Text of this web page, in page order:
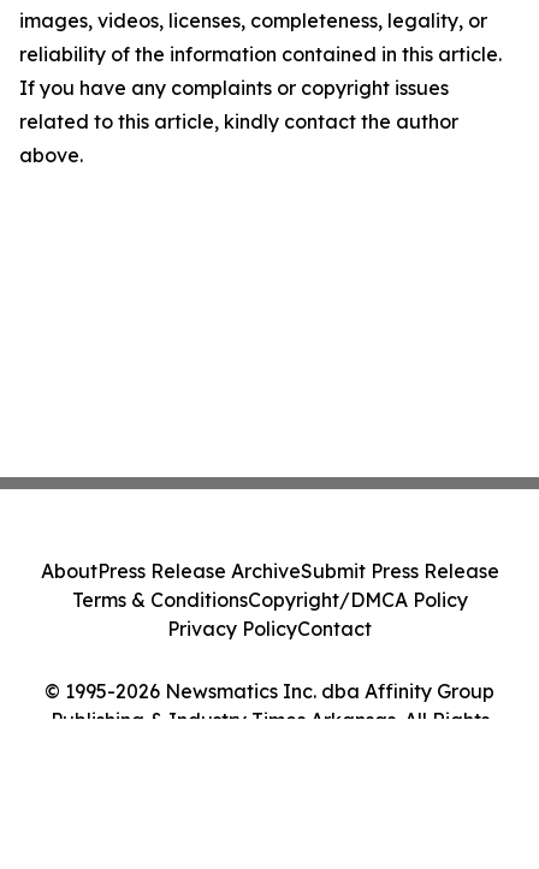
images, videos, licenses, completeness, legality, or
reliability of the information contained in this article.
If you have any complaints or copyright issues
related to this article, kindly contact the author
above.
© 1995-2026 Newsmatics Inc. dba Affinity Group
Publishing & Industry Times Arkansas. All Rights
AboutPress Release ArchiveSubmit Press Release
Terms & ConditionsCopyright/DMCA Policy
Privacy PolicyContact